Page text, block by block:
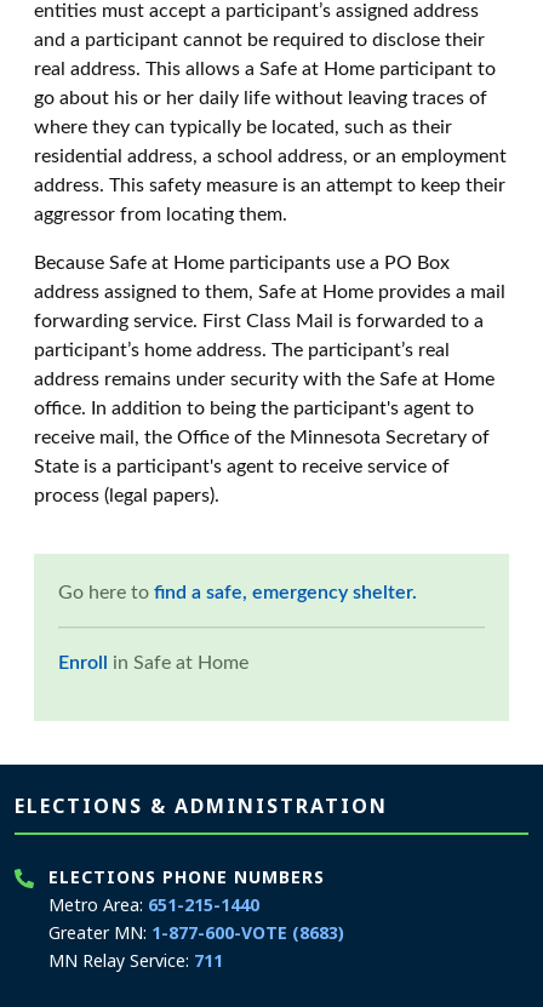
entities must accept a participant’s assigned address
and a participant cannot be required to disclose their
real address. This allows a Safe at Home participant to
go about his or her daily life without leaving traces of
where they can typically be located, such as their
residential address, a school address, or an employment
address. This safety measure is an attempt to keep their
aggressor from locating them.
Because Safe at Home participants use a PO Box
address assigned to them, Safe at Home provides a mail
forwarding service. First Class Mail is forwarded to a
participant’s home address. The participant’s real
address remains under security with the Safe at Home
office. In addition to being the participant's agent to
receive mail, the Office of the Minnesota Secretary of
State is a participant's agent to receive service of
process (legal papers).
Go here to find a safe, emergency shelter.
Enroll in Safe at Home
Page footer
ELECTIONS & ADMINISTRATION
ELECTIONS PHONE NUMBERS
Metro Area: 651-215-1440
Greater MN: 1-877-600-VOTE (8683)
MN Relay Service: 711